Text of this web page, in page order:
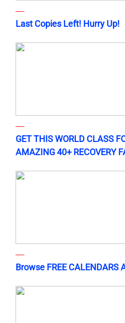
Last Copies Left! Hurry Up!
GET THIS WORLD CLASS
AMAZING 40+ RECOVERY
Browse FREE CALENDARS